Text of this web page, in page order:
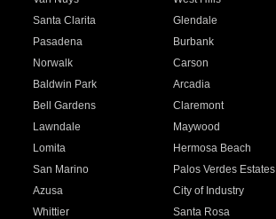
Santa Clarita Glendale
Pasadena Burbank
Norwalk Carson
Baldwin Park Arcadia
Bell Gardens Claremont
Lawndale Maywood
Lomita Hermosa Beach
San Marino Palos Verdes Estates
Azusa City of Industry
Whittier Santa Rosa